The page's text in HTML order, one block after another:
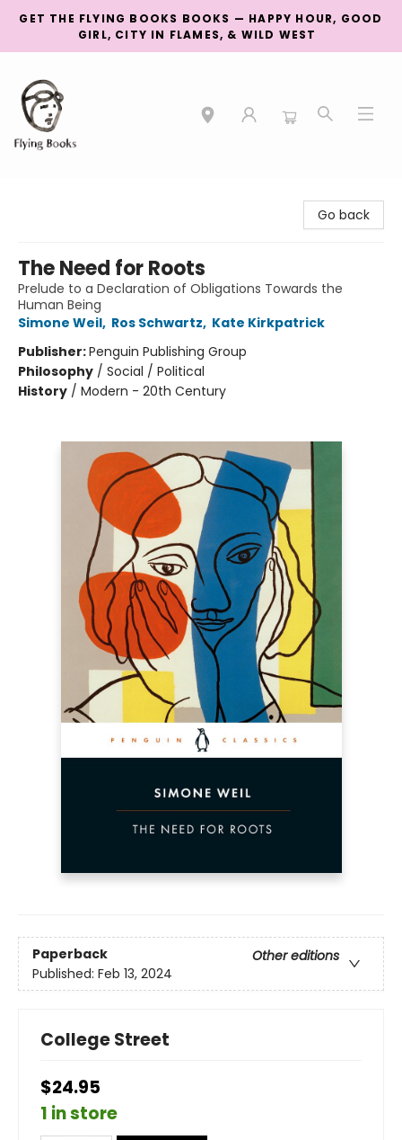
GET THE FLYING BOOKS BOOKS — HAPPY HOUR, GOOD
GIRL, CITY IN FLAMES, & WILD WEST
Go back
The Need for Roots
Prelude to a Declaration of Obligations Towards the
Human Being
Simone Weil, Ros Schwartz, Kate Kirkpatrick
Publisher:Penguin Publishing Group
Philosophy / Social / Political
History / Modern - 20th Century
Paperback
Other editions
Published: Feb 13, 2024
College Street
$24.95
1 in store